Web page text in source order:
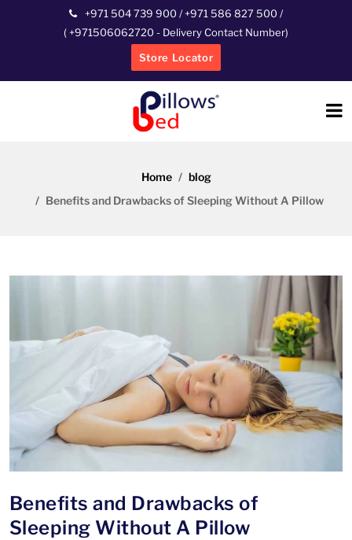
+971 504 739 900 /+971 586 827 500 /
(+971506062720 - Delivery Contact Number)
Store Locator
Home
blog
Benefits and Drawbacks of Sleeping Without A Pillow
Benefits and Drawbacks of
Sleeping Without A Pillow